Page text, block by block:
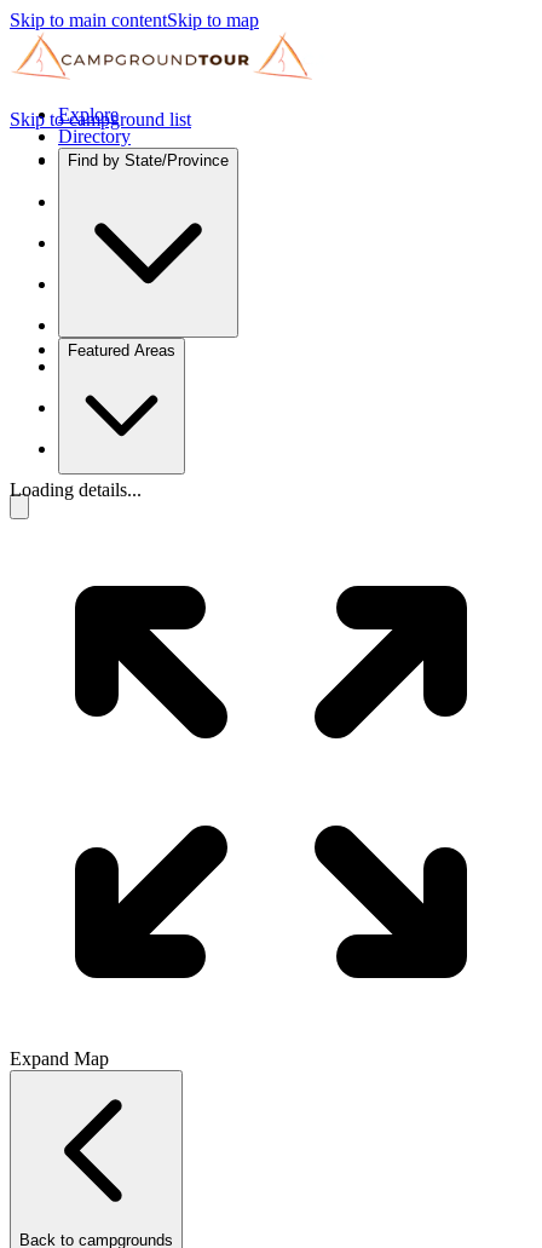
Skip to main contentSkip to map
Explore
Directory
Find by State/Province
Featured Areas
Skip to campground list
Loading details...
Expand Map
Back to campgrounds